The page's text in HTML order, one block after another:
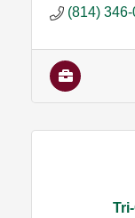
(814)